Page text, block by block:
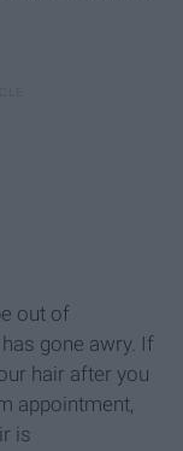
out of
gone awry. If
hair after you
appointment,
is